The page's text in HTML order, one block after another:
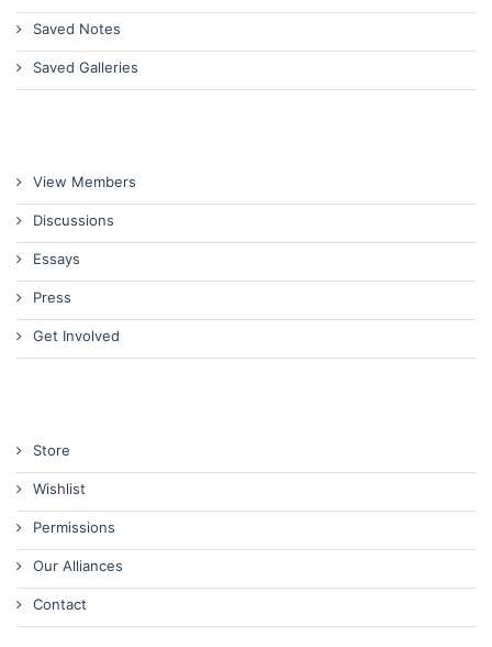
Saved Notes
Saved Galleries
View Members
Discussions
Essays
Press
Get Involved
Store
Wishlist
Permissions
Our Alliances
Contact